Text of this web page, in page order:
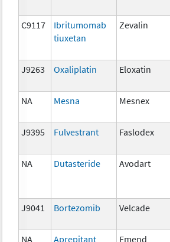
C9117
Ibritumomab
tiuxetan
Zevalin
J9263 Oxaliplatin Eloxatin
NA Mesna Mesnex
J9395 Fulvestrant Faslodex
NA Dutasteride Avodart
J9041 Bortezomib Velcade
NA Aprepitant Emend